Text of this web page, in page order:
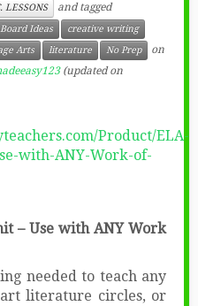
LESSONS and tagged
Ideas
creative writing
Arts literature No Prep
on
(updated on
Product/ELA-
with-ANY-Work-of-
– Use with ANY Work
needed to teach any
literature circles, or